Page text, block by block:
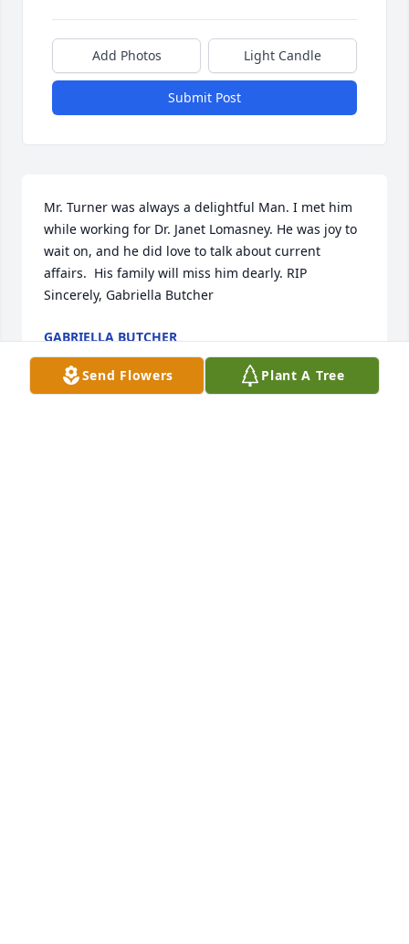
Add Photos Light Candle
Submit Post
Mr. Turner was always a delightful Man. I met him
while working for Dr. Janet Lomasney. He was joy to
wait on, and he did love to talk about current
affairs.  His family will miss him dearly. RIP
Sincerely, Gabriella Butcher
GABRIELLA BUTCHER
Mar 04, 2022
Send Flowers Plant A Tree